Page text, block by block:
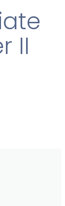
II